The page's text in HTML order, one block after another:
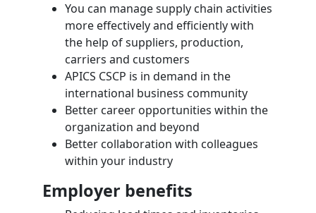
You can manage supply chain activities
more effectively and efficiently with
the help of suppliers, production,
carriers and customers
APICS CSCP is in demand in the
international business community
Better career opportunities within the
organization and beyond
Better collaboration with colleagues
within your industry
Employer benefits